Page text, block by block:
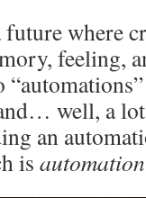
where
feeling,
well, a
an
is automation